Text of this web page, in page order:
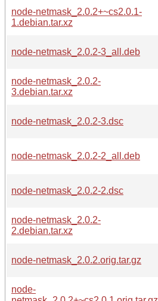
node-netmask_2.0.2+~cs2.0.1-
1.debian.tar.xz
node-netmask_2.0.2-3_all.deb
node-netmask_2.0.2-
3.debian.tar.xz
node-netmask_2.0.2-3.dsc
node-netmask_2.0.2-2_all.deb
node-netmask_2.0.2-2.dsc
node-netmask_2.0.2-
2.debian.tar.xz
node-netmask_2.0.2.orig.tar.gz
node-